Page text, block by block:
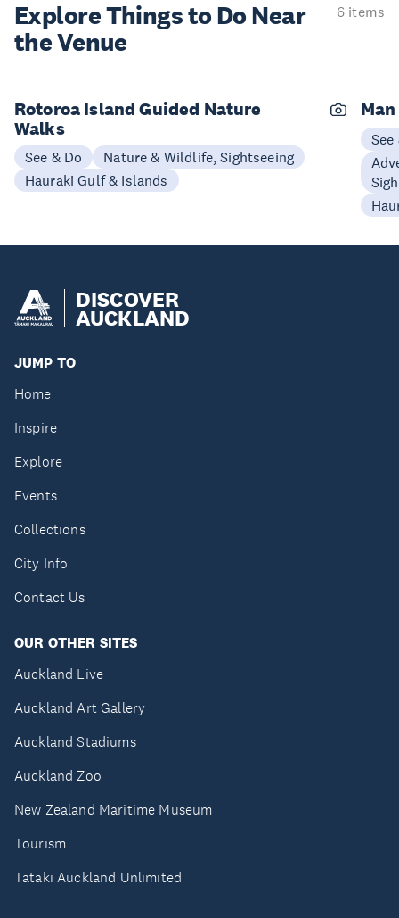
Explore Things to Do Near
the Venue
6 items
Rotoroa Island Guided Nature
Walks
See & Do
Nature & Wildlife, Sightseeing
Hauraki Gulf & Islands
See
DISCOVER
AUCKLAND
JUMP TO
Home
Inspire
Explore
Events
Collections
City Info
Contact Us
OUR OTHER SITES
Auckland Live
Auckland Art Gallery
Auckland Stadiums
Auckland Zoo
New Zealand Maritime Museum
Tourism
Tātaki Auckland Unlimited